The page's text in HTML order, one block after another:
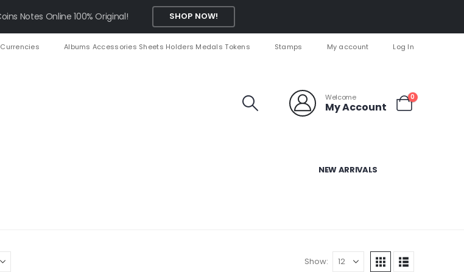
Notes Online 100% Original! SHOP NOW!
Currencies Albums Accessories Sheets Holders Medals Tokens Stamps My account Log In
Welcome
My Account
0
NEW ARRIVALS
Show: